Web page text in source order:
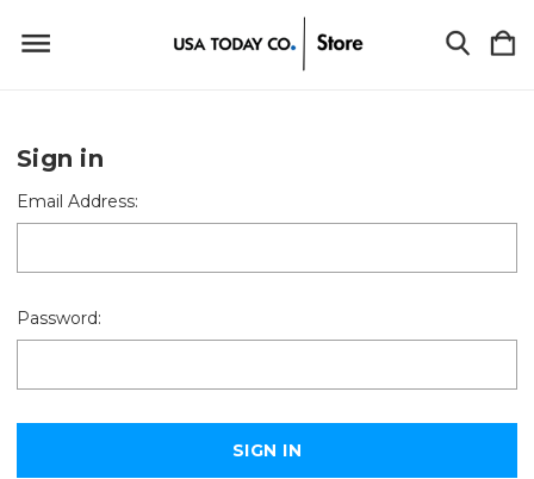
Sign in
Email Address:
Password: